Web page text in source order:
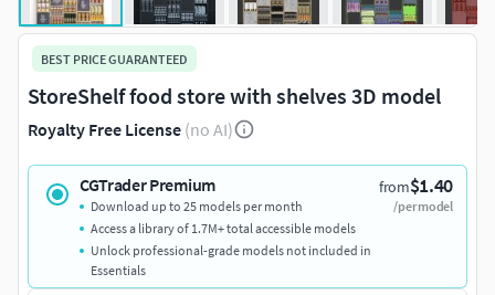
BEST PRICE GUARANTEED
StoreShelf food store with shelves 3D model
Royalty Free License (no AI)
CGTrader Premium from$1.40
/per model
Download up to 25 models per month
Access a library of 1.7M+ total accessible models
Unlock professional-grade models not included in
Essentials